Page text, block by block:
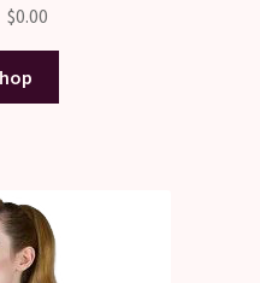
Original
$0.00
$0.00.